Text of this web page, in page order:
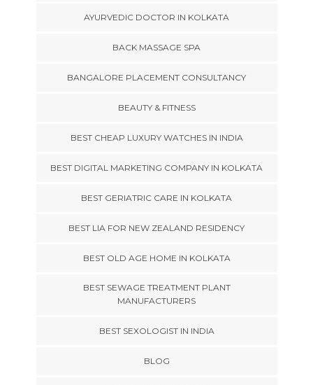
AYURVEDIC DOCTOR IN KOLKATA
BACK MASSAGE SPA
BANGALORE PLACEMENT CONSULTANCY
BEAUTY & FITNESS
BEST CHEAP LUXURY WATCHES IN INDIA
BEST DIGITAL MARKETING COMPANY IN KOLKATA
BEST GERIATRIC CARE IN KOLKATA
BEST LIA FOR NEW ZEALAND RESIDENCY
BEST OLD AGE HOME IN KOLKATA
BEST SEWAGE TREATMENT PLANT
MANUFACTURERS
BEST SEXOLOGIST IN INDIA
BLOG